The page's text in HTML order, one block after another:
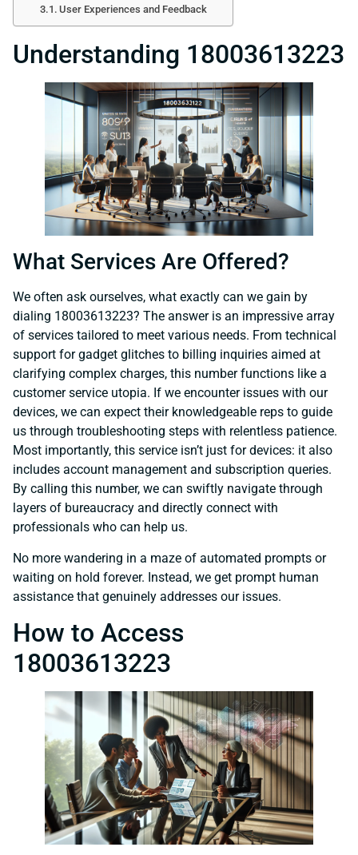
User Experiences and Feedback
Understanding 18003613223
What Services Are Offered?
We often ask ourselves, what exactly can we gain by
dialing 18003613223? The answer is an impressive array
of services tailored to meet various needs. From technical
support for gadget glitches to billing inquiries aimed at
clarifying complex charges, this number functions like a
customer service utopia. If we encounter issues with our
devices, we can expect their knowledgeable reps to guide
us through troubleshooting steps with relentless patience.
Most importantly, this service isn’t just for devices: it also
includes account management and subscription queries.
By calling this number, we can swiftly navigate through
layers of bureaucracy and directly connect with
professionals who can help us.
No more wandering in a maze of automated prompts or
waiting on hold forever. Instead, we get prompt human
assistance that genuinely addresses our issues.
How to Access
18003613223